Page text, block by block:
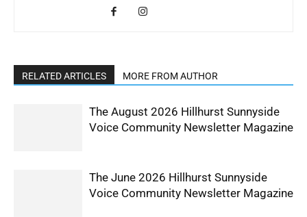
RELATED ARTICLES MORE FROM AUTHOR
The August 2026 Hillhurst Sunnyside
Voice Community Newsletter Magazine
The June 2026 Hillhurst Sunnyside
Voice Community Newsletter Magazine